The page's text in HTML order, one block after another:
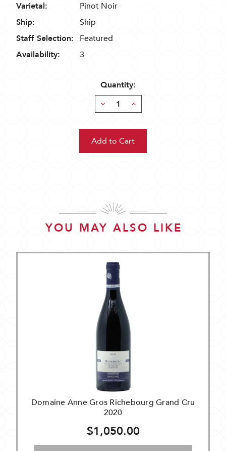
Varietal:
Pinot Noir
Ship:
Ship
Staff Selection:
Featured
Availability:
3
Quantity:
Decrease
Quantity:
Increase
Quantity:
YOU MAY ALSO LIKE
Domaine Anne Gros Richebourg Grand Cru
2020
$1,050.00